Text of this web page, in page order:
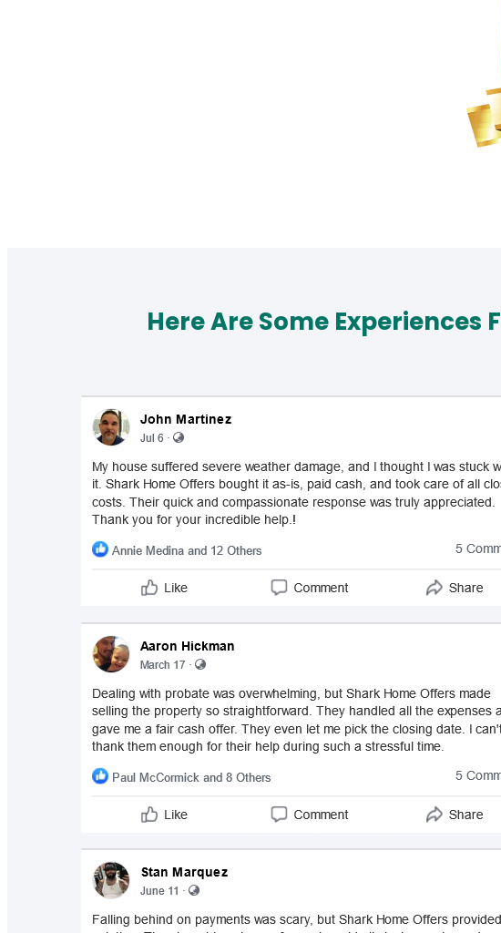
Here Are Some Experiences